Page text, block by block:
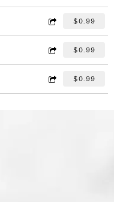
$0.99
$0.99
$0.99